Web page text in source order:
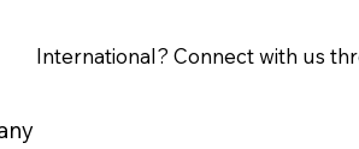
International? Connect with us